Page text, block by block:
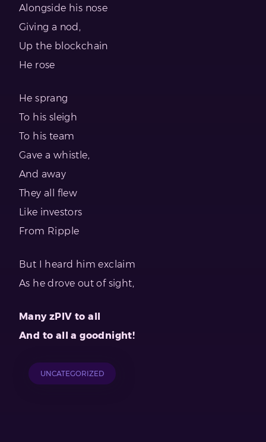
Alongside his nose
Giving a nod,
Up the blockchain
He rose
He sprang
To his sleigh
To his team
Gave a whistle,
And away
They all flew
Like investors
From Ripple
But I heard him exclaim
As he drove out of sight,
Many zPIV to all
And to all a goodnight!
UNCATEGORIZED